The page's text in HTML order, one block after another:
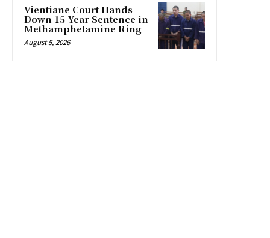
Vientiane Court Hands
Down 15-Year Sentence in
Methamphetamine Ring
August 5, 2026